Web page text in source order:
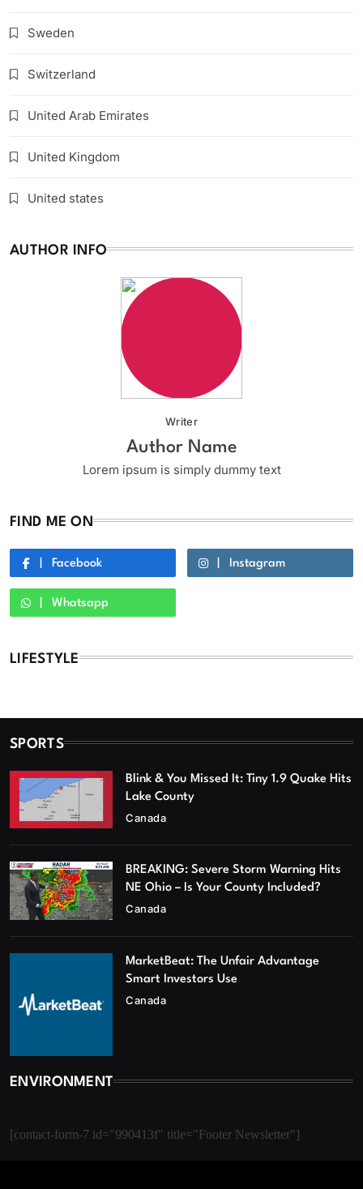
Sweden
Switzerland
United Arab Emirates
United Kingdom
United states
AUTHOR INFO
Writer
Author Name
Lorem ipsum is simply dummy text
FIND ME ON
Facebook Instagram
Whatsapp
LIFESTYLE
SPORTS
Blink & You Missed It: Tiny 1.9 Quake Hits
Lake County
Canada
BREAKING: Severe Storm Warning Hits
NE Ohio – Is Your County Included?
Canada
MarketBeat: The Unfair Advantage
Smart Investors Use
Canada
ENVIRONMENT
[contact-form-7 id="990413f" title="Footer Newsletter"]